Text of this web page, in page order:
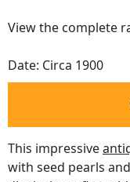
View the complete
Date: Circa 1900
This impressive
with seed pearls